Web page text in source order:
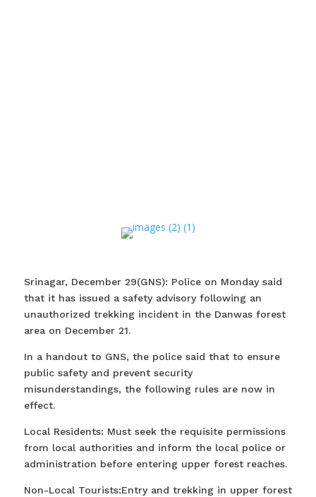
Srinagar, December 29(GNS): Police on Monday said
that it has issued a safety advisory following an
unauthorized trekking incident in the Danwas forest
area on December 21.
In a handout to GNS, the police said that to ensure
public safety and prevent security
misunderstandings, the following rules are now in
effect.
Local Residents: Must seek the requisite permissions
from local authorities and inform the local police or
administration before entering upper forest reaches.
Non-Local Tourists:Entry and trekking in upper forest